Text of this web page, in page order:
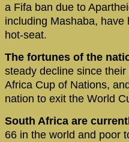
a Fifa ban due to
including Mashaba,
hot-seat.
The fortunes of the
steady decline since
Africa Cup of Nations,
nation to exit the World
South Africa are
66 in the world and poor